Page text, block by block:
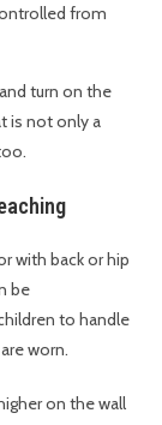
from
turn on the
is not only a
with back or hip
be
to handle
worn.
on the wall